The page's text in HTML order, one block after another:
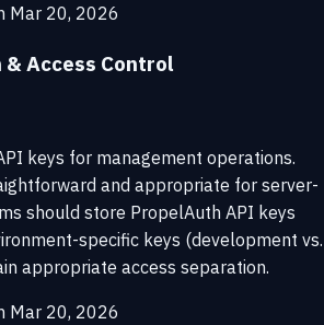
Mar 20, 2026
Access Control
keys for management operations.
and appropriate for server-
should store PropelAuth API keys
specific keys (development vs.
appropriate access separation.
Mar 20, 2026